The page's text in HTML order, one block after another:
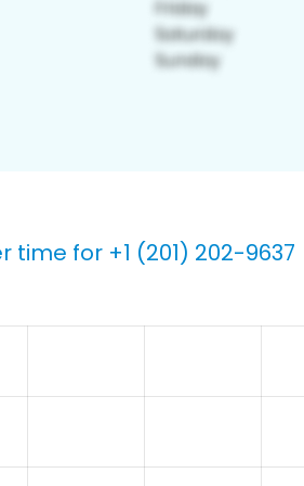
time for +1 (201) 202-9637